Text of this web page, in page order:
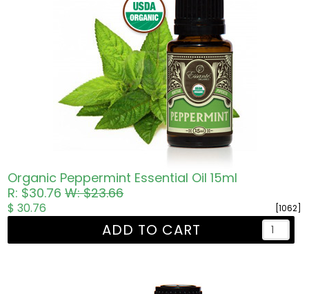
Organic Peppermint Essential Oil 15ml
R: $30.76W: $23.66
[1062]
$ 30.76
ADD TO CART